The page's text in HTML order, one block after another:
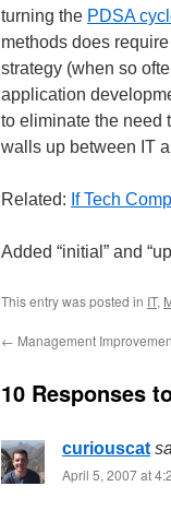
turning the PDSA
methods does
strategy (when so
application
to eliminate the need
walls up between IT
Related: If Tech
Added “initial” and
This entry was posted in IT,
← Management
10 Responses
curiouscat
April 5, 2007 at